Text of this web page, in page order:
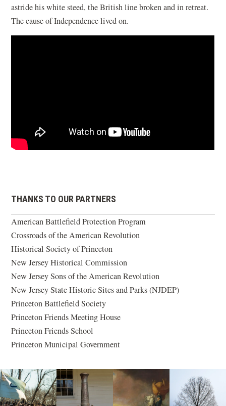
astride his white steed, the British line broken and in retreat.
The cause of Independence lived on.
THANKS TO OUR PARTNERS
American Battlefield Protection Program
Crossroads of the American Revolution
Historical Society of Princeton
New Jersey Historical Commission
New Jersey Sons of the American Revolution
New Jersey State Historic Sites and Parks (NJDEP)
Princeton Battlefield Society
Princeton Friends Meeting House
Princeton Friends School
Princeton Municipal Government